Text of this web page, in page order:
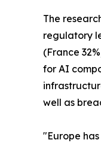
The
regulatory
(France
for AI
well as
"Europe